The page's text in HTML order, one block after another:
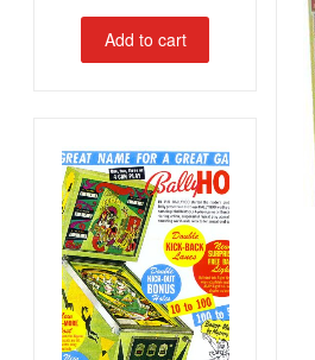
Add to cart